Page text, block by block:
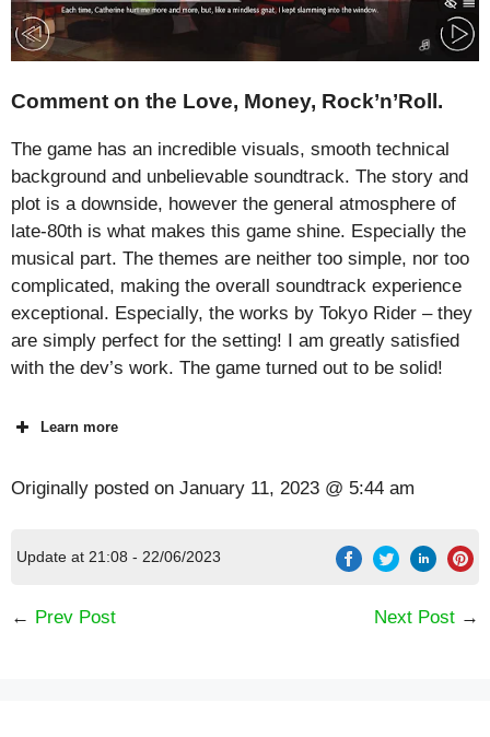
Comment on the Love, Money, Rock’n’Roll.
The game has an incredible visuals, smooth technical
background and unbelievable soundtrack. The story and
plot is a downside, however the general atmosphere of
late-80th is what makes this game shine. Especially the
musical part. The themes are neither too simple, nor too
complicated, making the overall soundtrack experience
exceptional. Especially, the works by Tokyo Rider – they
are simply perfect for the setting! I am greatly satisfied
with the dev’s work. The game turned out to be solid!
Learn more
Originally posted on January 11, 2023 @ 5:44 am
Update at 21:08 - 22/06/2023
← Prev Post Next Post →